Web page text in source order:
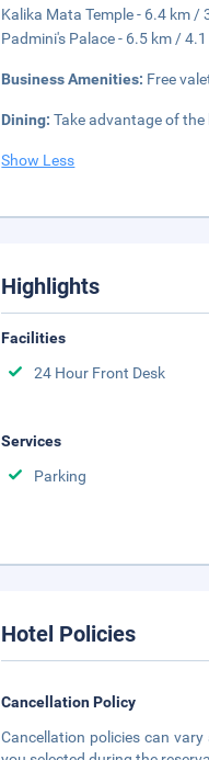
Kalika Mata Temple - 6.4 km /
Padmini's Palace - 6.5 km /
Business Amenities: Free
Dining:Take advantage of
Show Less
Highlights
Facilities
24 Hour Front Desk
Services
Parking
Hotel Policies
Cancellation Policy
Cancellation policies can